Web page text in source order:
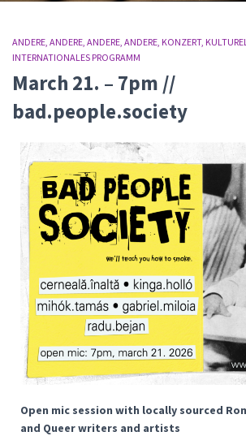
ANDERE ANDERE ANDERE ANDERE KONZERT
INTERNATIONALES PROGRAMM
March 21. – 7pm //
bad.people.society
Open mic session with locally sourced
and Queer writers and artists